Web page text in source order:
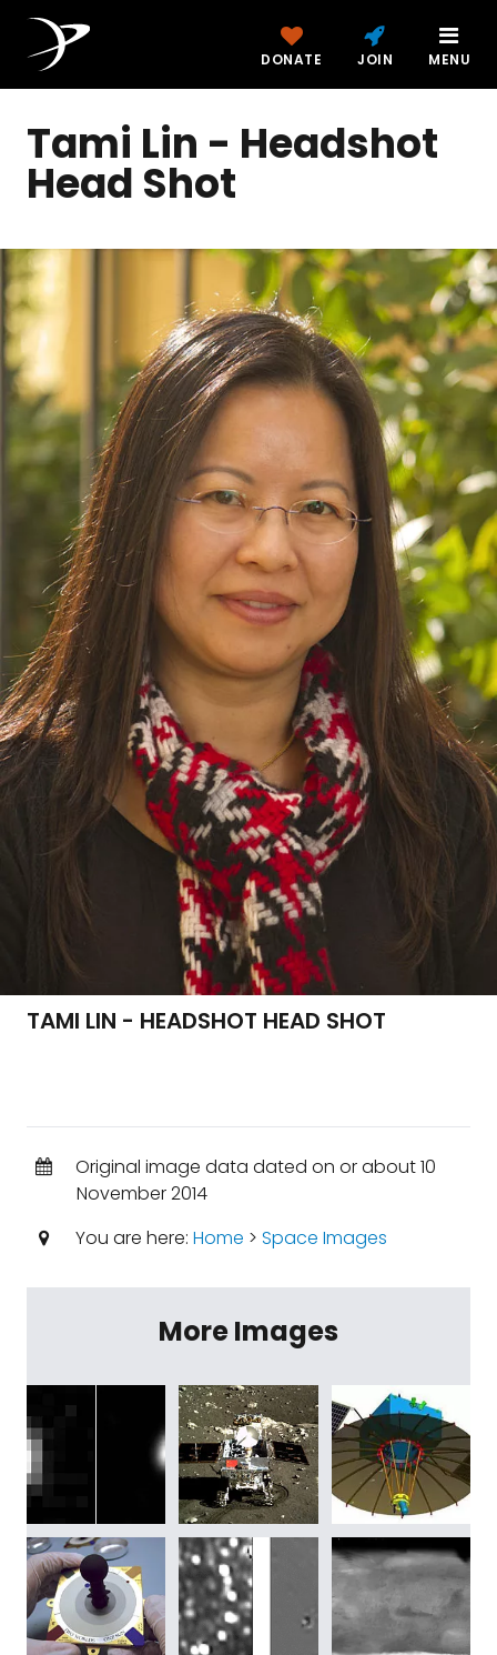
DONATE JOIN MENU
Tami Lin - Headshot
Head Shot
TAMI LIN - HEADSHOT HEAD SHOT
Original image data dated on or about 10
November 2014
You are here: Home > Space Images
More Images